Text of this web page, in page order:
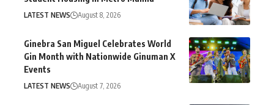
LATEST NEWS August 8, 2026
Ginebra San Miguel Celebrates World
Gin Month with Nationwide Ginuman X
Events
LATEST NEWS August 7, 2026